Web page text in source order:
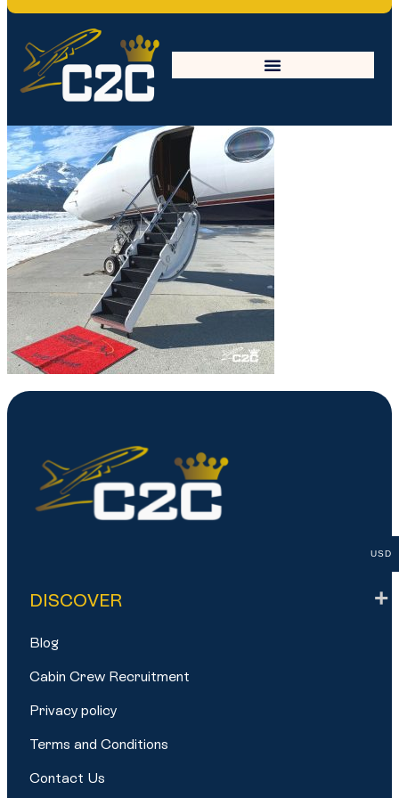
General_July3
DISCOVER
Blog
Cabin Crew Recruitment
Privacy policy
Terms and Conditions
Contact Us
USD